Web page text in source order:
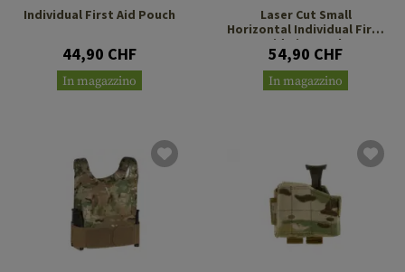
Individual First Aid Pouch
44,90 CHF
In magazzino
Laser Cut Small
Horizontal Individual First
Aid Kit Pouch
54,90 CHF
In magazzino